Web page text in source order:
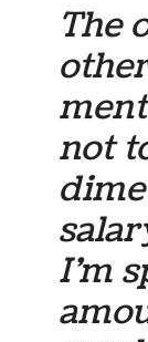
The
not
I’m